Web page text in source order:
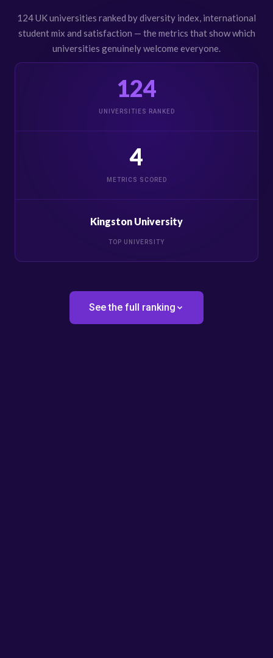
124 UK universities ranked by diversity index, international
student mix and satisfaction — the metrics that show which
universities genuinely welcome everyone.
124
UNIVERSITIES RANKED
4
METRICS SCORED
Kingston University
TOP UNIVERSITY
See the full ranking